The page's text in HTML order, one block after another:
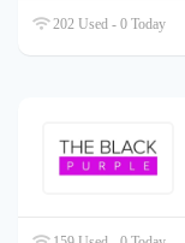
202 Used - 0 Today